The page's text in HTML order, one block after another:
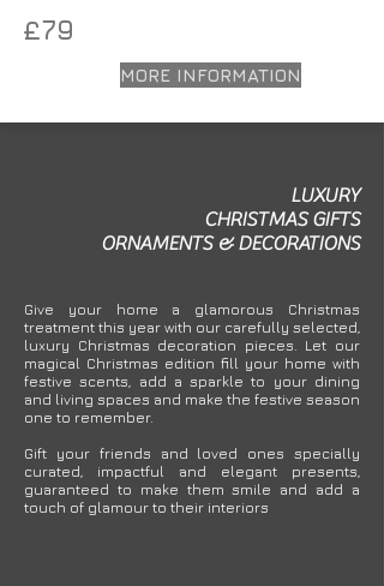
£79
MORE INFORMATION
LUXURY
CHRISTMASGIFTS
ORNAMENTS &DECORATIONS
Give your home a glamorous Christmas
treatment this year with our carefully selected,
luxury Christmas decoration pieces. Let our
magical Christmas edition fill your home with
festive scents, add a sparkle to your dining
and living spaces and make the festive season
one to remember.
Gift your friends and loved ones specially
curated, impactful and elegant presents,
guaranteed to make them smile and add a
touch of glamour to their interiors